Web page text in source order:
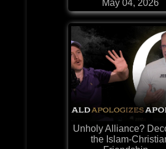
May 04, 2026
Unholy Alliance?
the Islam-